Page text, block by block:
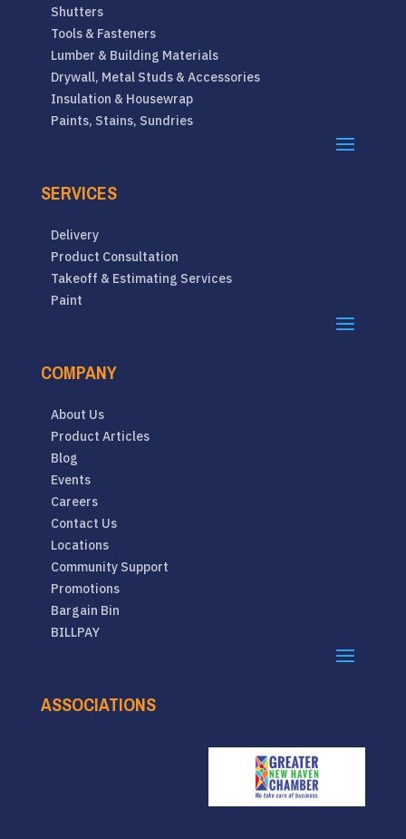
Shutters
Tools & Fasteners
Lumber & Building Materials
Drywall, Metal Studs & Accessories
Insulation & Housewrap
Paints, Stains, Sundries
SERVICES
Delivery
Product Consultation
Takeoff & Estimating Services
Paint
COMPANY
About Us
Product Articles
Blog
Events
Careers
Contact Us
Locations
Community Support
Promotions
Bargain Bin
BILLPAY
ASSOCIATIONS